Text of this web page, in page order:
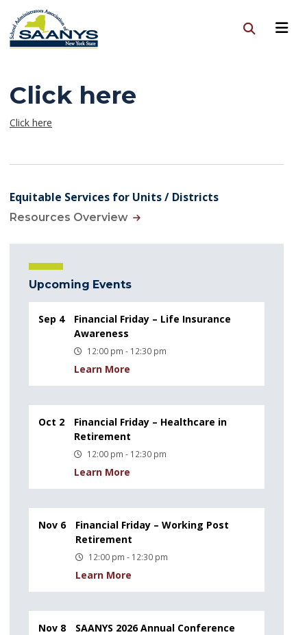
Click here
Click here
Equitable Services for Units / Districts
Resources Overview
Upcoming Events
Sep 4
Financial Friday – Life Insurance
Awareness
12:00 pm - 12:30 pm
Learn More
Oct 2
Financial Friday – Healthcare in
Retirement
12:00 pm - 12:30 pm
Learn More
Nov 6
Financial Friday – Working Post
Retirement
12:00 pm - 12:30 pm
Learn More
Nov 8 SAANYS 2026 Annual Conference